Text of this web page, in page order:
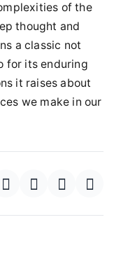
of the
thought and
a classic not
for its enduring
it raises about
we make in our